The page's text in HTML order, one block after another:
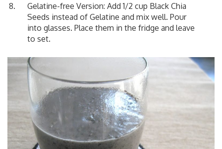
Gelatine-free Version: Add 1/2 cup Black Chia
Seeds instead of Gelatine and mix well. Pour
into glasses. Place them in the fridge and leave
to set.